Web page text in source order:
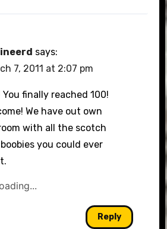
says:
7, 2011 at 2:07 pm
You finally reached 100!
We have out own
with all the scotch
you could ever
Reply